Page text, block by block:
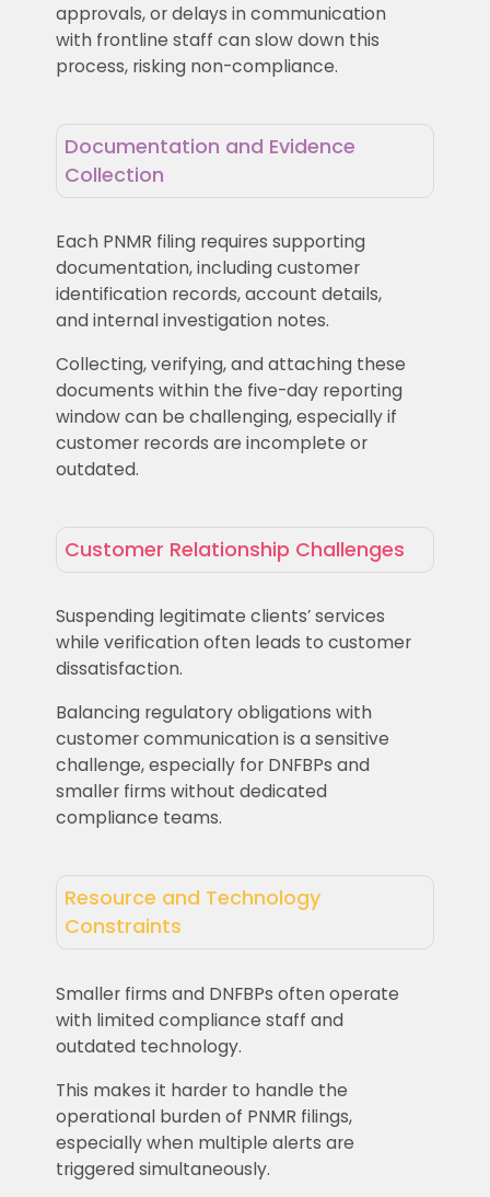
approvals, or delays in communication
with frontline staff can slow down this
process, risking non-compliance.
Documentation and Evidence
Collection
Each PNMR filing requires supporting
documentation, including customer
identification records, account details,
and internal investigation notes.
Collecting, verifying, and attaching these
documents within the five-day reporting
window can be challenging, especially if
customer records are incomplete or
outdated.
Customer Relationship Challenges
Suspending legitimate clients’ services
while verification often leads to customer
dissatisfaction.
Balancing regulatory obligations with
customer communication is a sensitive
challenge, especially for DNFBPs and
smaller firms without dedicated
compliance teams.
Resource and Technology
Constraints
Smaller firms and DNFBPs often operate
with limited compliance staff and
outdated technology.
This makes it harder to handle the
operational burden of PNMR filings,
especially when multiple alerts are
triggered simultaneously.